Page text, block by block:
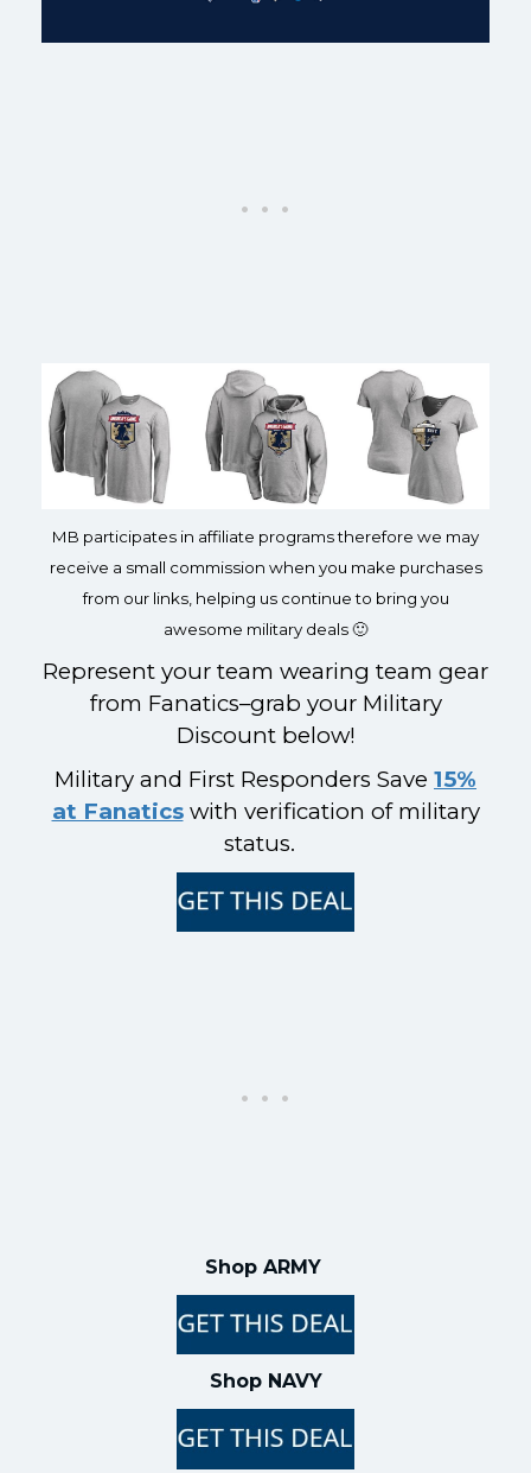
MB participates in affiliate programs therefore we may
receive a small commission when you make purchases
from our links, helping us continue to bring you
awesome military deals 🙂
Represent your team wearing team gear
from Fanatics–grab your Military
Discount below!
Military and First Responders Save 15%
at Fanaticswith verification of military
status.
Shop ARMY
Shop NAVY